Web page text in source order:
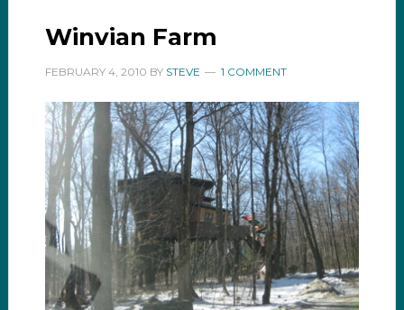
Winvian Farm
FEBRUARY 4, 2010 BY STEVE 1 COMMENT